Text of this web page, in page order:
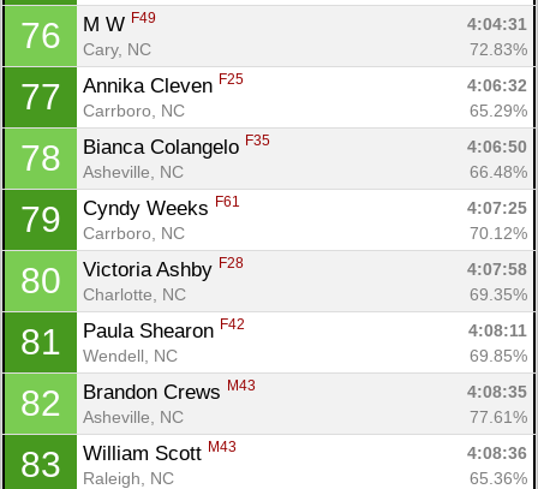
76 M W F49
4:04:31
Cary, NC
72.83%
77 Annika Cleven F25
4:06:32
Carrboro, NC
65.29%
78 Bianca Colangelo F35
4:06:50
Asheville, NC
66.48%
79 Cyndy Weeks F61
4:07:25
Carrboro, NC
70.12%
80 Victoria Ashby F28
4:07:58
Charlotte, NC
69.35%
81 Paula Shearon F42
4:08:11
Wendell, NC
69.85%
82 Brandon Crews M43
4:08:35
Asheville, NC
77.61%
83 William Scott M43
4:08:36
Raleigh, NC
65.36%